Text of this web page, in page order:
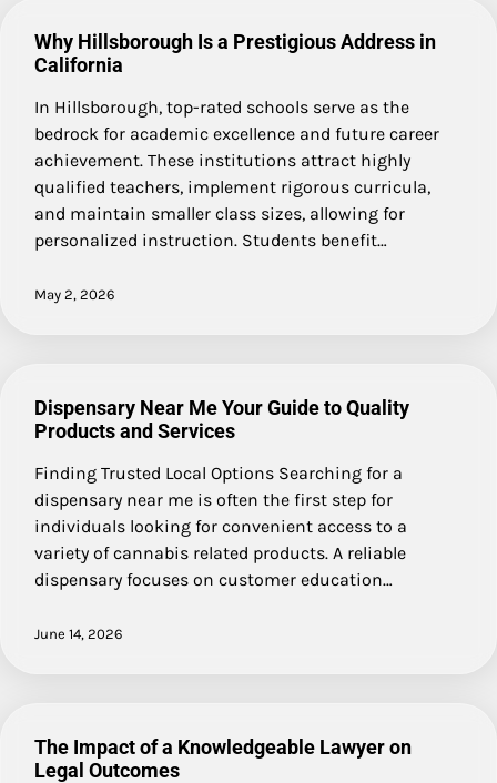
Why Hillsborough Is a Prestigious Address in
California
In Hillsborough, top-rated schools serve as the
bedrock for academic excellence and future career
achievement. These institutions attract highly
qualified teachers, implement rigorous curricula,
and maintain smaller class sizes, allowing for
personalized instruction. Students benefit…
May 2, 2026
Dispensary Near Me Your Guide to Quality
Products and Services
Finding Trusted Local Options Searching for a
dispensary near me is often the first step for
individuals looking for convenient access to a
variety of cannabis related products. A reliable
dispensary focuses on customer education…
June 14, 2026
The Impact of a Knowledgeable Lawyer on
Legal Outcomes